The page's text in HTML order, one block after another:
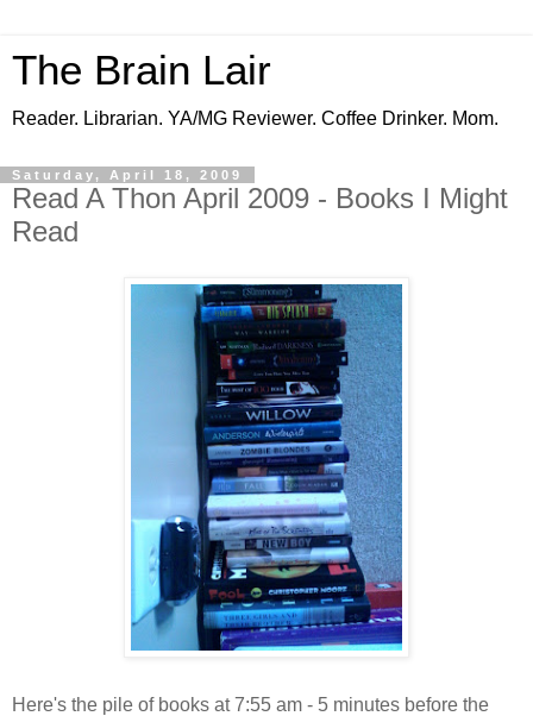
The Brain Lair
Reader. Librarian. YA/MG Reviewer. Coffee Drinker. Mom.
Saturday, April 18, 2009
Read A Thon April 2009 - Books I Might
Read
Here's the pile of books at 7:55 am - 5 minutes before the